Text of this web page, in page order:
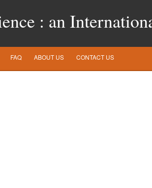
: an
FAQ ABOUT US CONTACT US